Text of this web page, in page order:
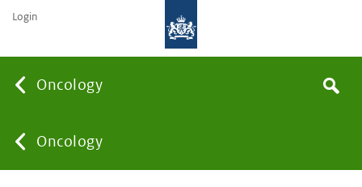
Oncology
YouOncology
the
Search
Login